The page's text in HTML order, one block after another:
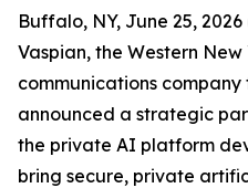
Buffalo, NY, June 25,
Vaspian, the Western
communications
announced a strategic
the private AI platform
bring secure, private